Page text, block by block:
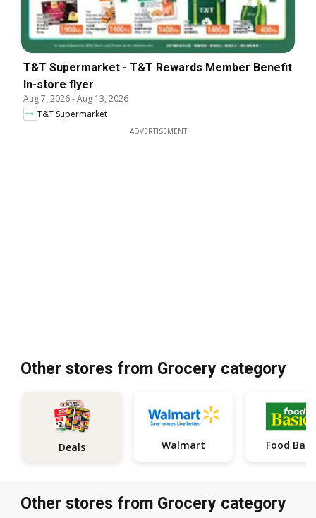
T&T Supermarket - T&T Rewards Member Benefit
In-store flyer
Aug 7, 2026-Aug 13, 2026
T&T Supermarket
ADVERTISEMENT
Other stores from Grocery category
Deals Walmart Food
Other stores from Grocery category